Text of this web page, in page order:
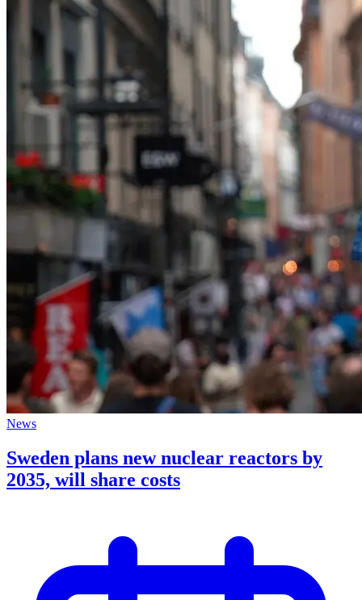
News
Sweden plans new nuclear reactors by
2035, will share costs